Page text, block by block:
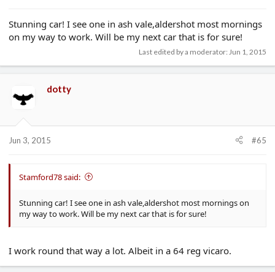
Stunning car! I see one in ash vale,aldershot most mornings
on my way to work. Will be my next car that is for sure!
Last edited by a moderator: Jun 1, 2015
dotty
Jun 3, 2015 #65
Stamford78 said:
Stunning car! I see one in ash vale,aldershot most mornings on
my way to work. Will be my next car that is for sure!
I work round that way a lot. Albeit in a 64 reg vicaro.